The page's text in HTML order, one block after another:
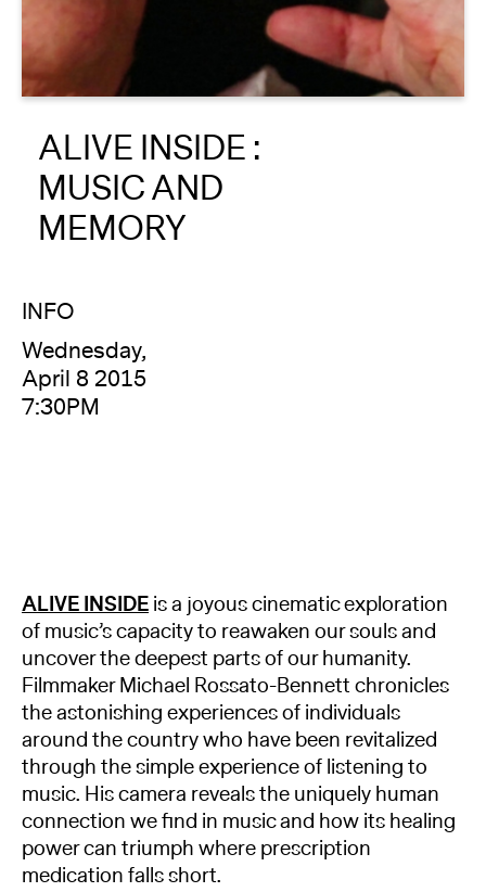
About
Reader
Calendar
DONATE
ALIVE INSIDE :
MUSIC AND
MEMORY
INFO
Wednesday,
April 8 2015
7:30PM
ALIVE INSIDEis a joyous cinematic exploration
of music’s capacity to reawaken our souls and
uncover the deepest parts of our humanity.
Filmmaker Michael Rossato-Bennett chronicles
the astonishing experiences of individuals
around the country who have been revitalized
through the simple experience of listening to
music. His camera reveals the uniquely human
connection we find in music and how its healing
power can triumph where prescription
medication falls short.